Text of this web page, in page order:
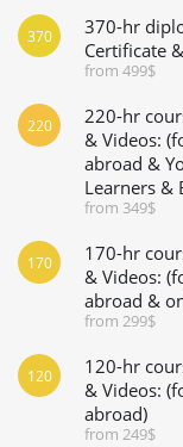
370-hr
Certificate
from 499$
370
220-hr
& Videos:
abroad &
Learners &
from 349$
220
170-hr
& Videos:
abroad &
from 299$
170
120-hr
& Videos:
abroad)
from 249$
120